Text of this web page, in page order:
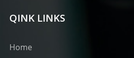
QINK LINKS
Home